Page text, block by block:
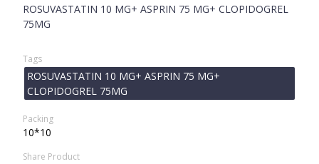
ROSUVASTATIN 10 MG+ ASPRIN 75 MG+ CLOPIDOGREL
75MG
Tags
ROSUVASTATIN 10 MG+ ASPRIN 75 MG+
CLOPIDOGREL 75MG
Packing
10*10
Share Product